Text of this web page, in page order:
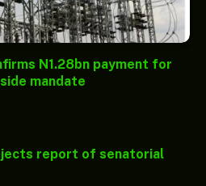
N1.28bn payment for
mandate
report of senatorial